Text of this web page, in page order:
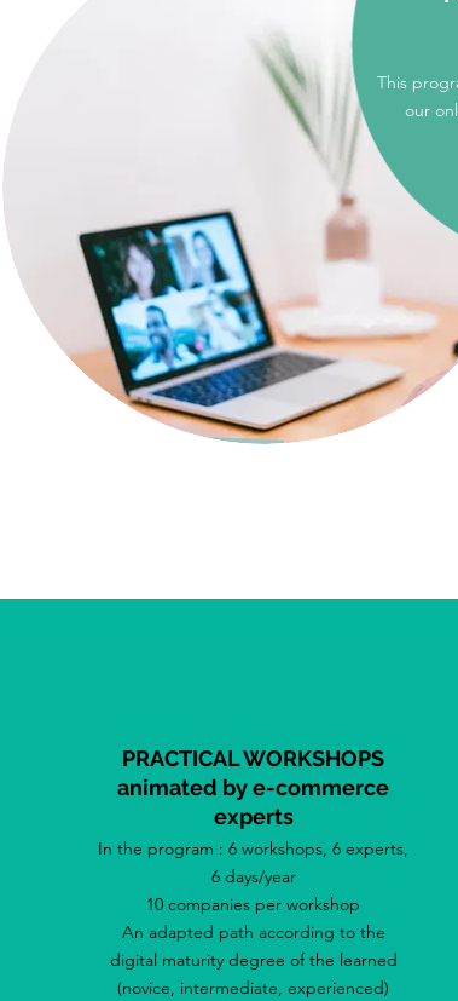
This
our
PRACTICAL WORKSHOPS
animated by e-commerce
experts
In the program : 6 workshops, 6 experts,
6 days/year
10 companies per workshop
An adapted path according to the
digital maturity degree of the learned
(novice, intermediate, experienced)